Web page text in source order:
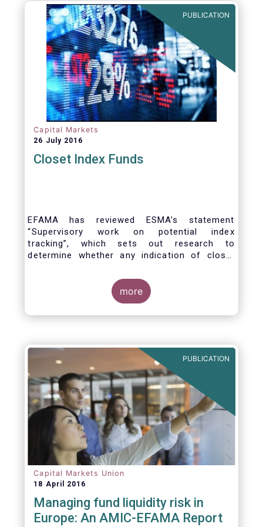
PUBLICATION
Capital Markets
26 July 2016
Closet Index Funds
EFAMA has reviewed ESMA’s statement
“Supervisory work on potential index
tracking”, which sets out research to
determine whether any indication of closet
contribute to the debate on this matter,
EFAMA has prepared a paper, which highlights
the limits of identifying closet index funds
through a statistical analysis, drawing on
more
PUBLICATION
Capital Markets Union
18 April 2016
Managing fund liquidity risk in
Europe: An AMIC-EFAMA Report